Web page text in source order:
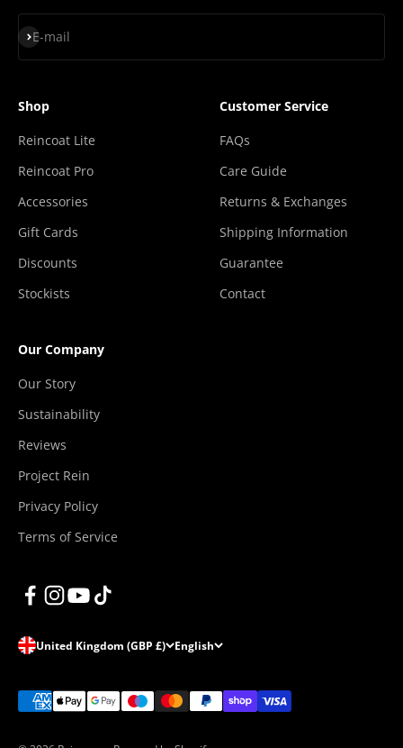
E-mail
Subscribe
Shop
Reincoat Lite
Reincoat Pro
Accessories
Gift Cards
Discounts
Stockists
Customer Service
FAQs
Care Guide
Returns & Exchanges
Shipping Information
Guarantee
Contact
Our Company
Our Story
Sustainability
Reviews
Project Rein
Privacy Policy
Terms of Service
United Kingdom (GBP £) English